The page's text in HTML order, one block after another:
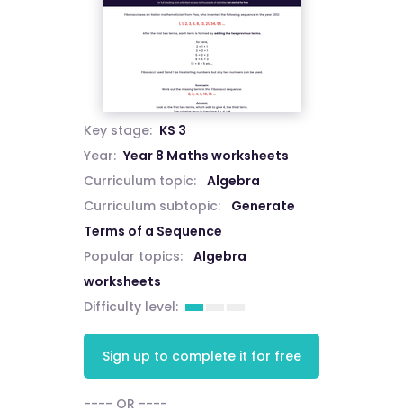
Key stage: KS 3
Year: Year 8 Maths worksheets
Curriculum topic:
Algebra
Curriculum subtopic:
Generate
Terms of a Sequence
Popular topics:
Algebra
worksheets
Difficulty level:
Sign up to complete it for free
---- OR ----